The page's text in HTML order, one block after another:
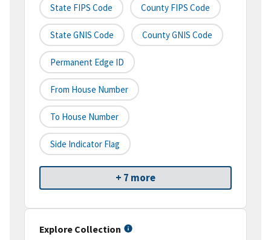
State FIPS Code County FIPS Code
State GNIS Code County GNIS Code
Permanent Edge ID
From House Number
To House Number
Side Indicator Flag
+ 7 more
Explore Collection